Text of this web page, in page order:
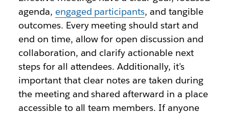
agenda, engaged participants, and tangible
outcomes. Every meeting should start and
end on time, allow for open discussion and
collaboration, and clarify actionable next
steps for all attendees. Additionally, it’s
important that clear notes are taken during
the meeting and shared afterward in a place
accessible to all team members. If anyone